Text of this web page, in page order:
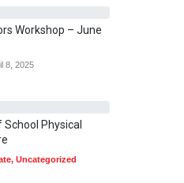
Workshop – June
8, 2025
Physical
, Uncategorized